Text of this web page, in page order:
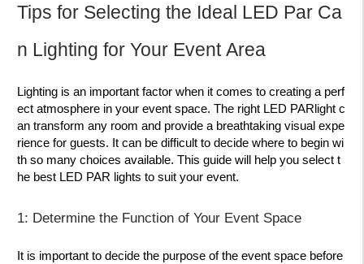
Tips for Selecting the Ideal LED Par Ca
n Lighting for Your Event Area
Lighting is an important factor when it comes to creating a perf
ect atmosphere in your event space. The right LED PARlight c
an transform any room and provide a breathtaking visual expe
rience for guests. It can be difficult to decide where to begin wi
th so many choices available. This guide will help you select t
he best LED PAR lights to suit your event.
1: Determine the Function of Your Event Space
It is important to decide the purpose of the event space before